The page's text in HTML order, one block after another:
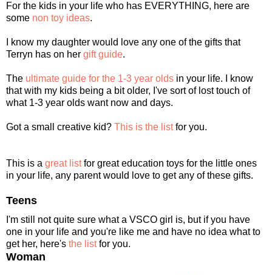
For the kids in your life who has EVERYTHING, here are
some non toy ideas.
I know my daughter would love any one of the gifts that
Terryn has on her gift guide.
The ultimate guide for the 1-3 year olds in your life. I know
that with my kids being a bit older, I've sort of lost touch of
what 1-3 year olds want now and days.
Got a small creative kid? This is the listfor you.
This is a great listfor great education toys for the little ones
in your life, any parent would love to get any of these gifts.
Teens
I'm still not quite sure what a VSCO girl is, but if you have
one in your life and you're like me and have no idea what to
get her, here's the listfor you.
Woman